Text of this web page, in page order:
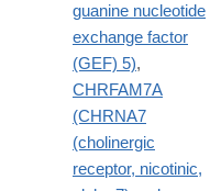
guanine nucleotide
exchange factor
(GEF) 5),
CHRFAM7A
(CHRNA7
(cholinergic
receptor, nicotinic,